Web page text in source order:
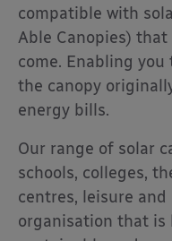
compatible with
Able Canopies)
come. Enabling
the canopy
energy bills.
Our range of solar
schools, colleges,
centres, leisure
organisation that is